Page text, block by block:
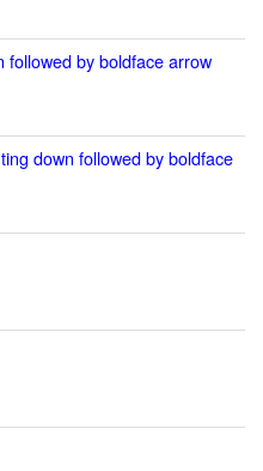
followed by boldface arrow
down followed by boldface